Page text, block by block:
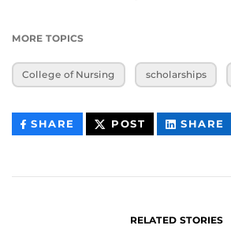
MORE TOPICS
College of Nursing scholarships
SHARE THIS
CONTENT
POST THIS
CONTENT
SHARE
RELATED STORIES